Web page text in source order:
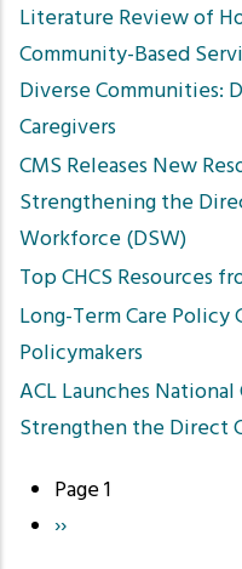
Literature Review of
Community-Based
Diverse Communities:
Caregivers
CMS Releases New
Strengthening the
Workforce (DSW)
Top CHCS Resources
Long-Term Care
Policymakers
ACL Launches
Strengthen the Direct
Pagination
Page 1
Next
››